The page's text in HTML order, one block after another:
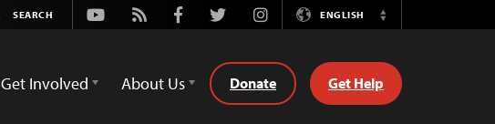
Youtube
Rss FacebookTwitterInstagramENGLISH
Switch
Get Involved About Us Donate Get Help